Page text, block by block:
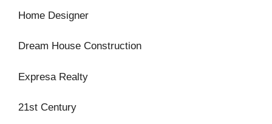
Home Designer
Dream House Construction
Expresa Realty
21st Century